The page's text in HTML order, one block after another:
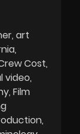
art
Cost
video
Film